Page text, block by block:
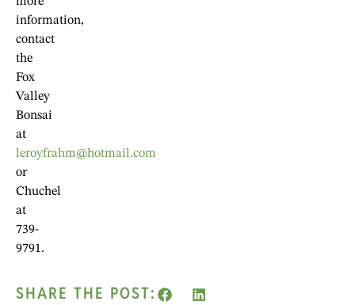
information,
contact
the
Fox
Valley
Bonsai
at
leroyfrahm@hotmail.com
or
Chuchel
at
739-
9791.
SHARE THE POST: